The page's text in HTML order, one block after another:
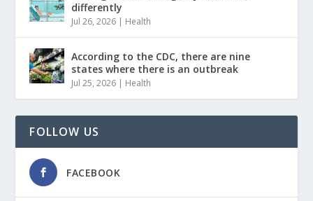
differently
Jul 26, 2026 | Health
According to the CDC, there are nine
states where there is an outbreak
Jul 25, 2026 | Health
FOLLOW US
FACEBOOK